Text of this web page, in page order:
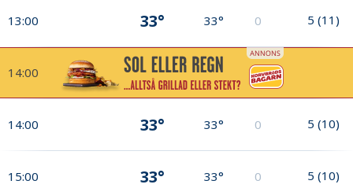
13:00 33° 33° 0 5 (11)
14:00
14:00 33° 33° 0 5 (10)
15:00 33° 33° 0 5 (10)